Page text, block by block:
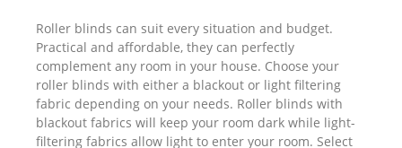
Roller blinds can suit every situation and budget.
Practical and affordable, they can perfectly
complement any room in your house. Choose your
roller blinds with either a blackout or light filtering
fabric depending on your needs. Roller blinds with
blackout fabrics will keep your room dark while light-
filtering fabrics allow light to enter your room. Select